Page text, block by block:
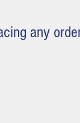
any